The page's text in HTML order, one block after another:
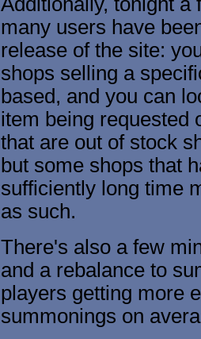
many users have
release of the site:
shops selling a
based, and you can
item being requested
that are out of stock
but some shops that
sufficiently long time
as such.
There's also a few
and a rebalance to
players getting more
summonings on